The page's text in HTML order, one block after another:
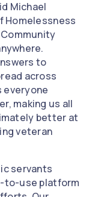
Michael
Homelessness
to
across
everyone
making us all
better at
veteran
servants
to-use platform